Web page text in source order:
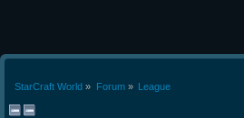
StarCraft World » Forum» League